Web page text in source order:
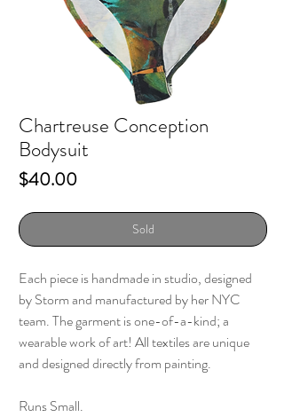
Chartreuse Conception
Bodysuit
$40.00Price
Sold
Each piece is handmade in studio, designed
by Storm and manufactured by her NYC
team. The garment is one-of-a-kind; a
wearable work of art! All textiles are unique
and designed directly from painting.
Runs Small.